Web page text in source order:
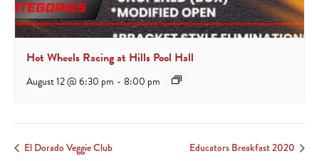
Hot Wheels Racing at Hills Pool Hall
August 12 @ 6:30 pm - 8:00 pm
El Dorado Veggie Club Educators Breakfast 2020